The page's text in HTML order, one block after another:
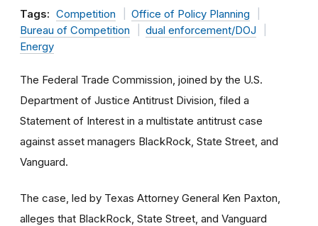
Tags: Competition
Office of Policy Planning
Bureau of Competition
dual enforcement/DOJ
Energy
The Federal Trade Commission, joined by the U.S.
Department of Justice Antitrust Division, filed a
Statement of Interest in a multistate antitrust case
against asset managers BlackRock, State Street, and
Vanguard.
The case, led by Texas Attorney General Ken Paxton,
alleges that BlackRock, State Street, and Vanguard